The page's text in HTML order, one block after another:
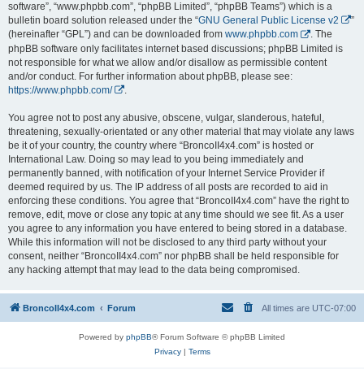
software”, “www.phpbb.com”, “phpBB Limited”, “phpBB Teams”) which is a
bulletin board solution released under the “GNU General Public License v2
”
(hereinafter “GPL”) and can be downloaded from www.phpbb.com
. The
phpBB software only facilitates internet based discussions; phpBB Limited is
not responsible for what we allow and/or disallow as permissible content
and/or conduct. For further information about phpBB, please see:
https://www.phpbb.com/
You agree not to post any abusive, obscene, vulgar, slanderous, hateful,
threatening, sexually-orientated or any other material that may violate any laws
be it of your country, the country where “BroncoII4x4.com” is hosted or
International Law. Doing so may lead to you being immediately and
permanently banned, with notification of your Internet Service Provider if
deemed required by us. The IP address of all posts are recorded to aid in
enforcing these conditions. You agree that “BroncoII4x4.com” have the right to
remove, edit, move or close any topic at any time should we see fit. As a user
you agree to any information you have entered to being stored in a database.
While this information will not be disclosed to any third party without your
consent, neither “BroncoII4x4.com” nor phpBB shall be held responsible for
any hacking attempt that may lead to the data being compromised.
BroncoII4x4.com Forum All times are UTC-07:00
Powered by phpBB® Forum Software © phpBB Limited
Privacy| Terms